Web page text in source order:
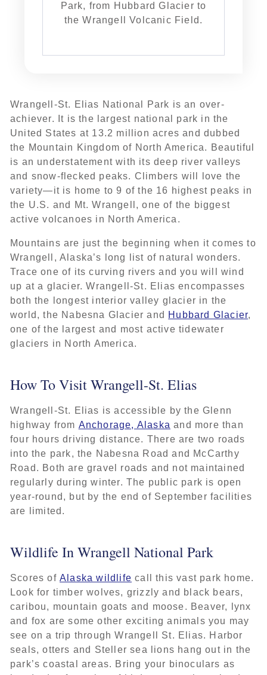
Park, from Hubbard Glacier to
the Wrangell Volcanic Field.
Wrangell-St. Elias National Park is an over-
achiever. It is the largest national park in the
United States at 13.2 million acres and dubbed
the Mountain Kingdom of North America. Beautiful
is an understatement with its deep river valleys
and snow-flecked peaks. Climbers will love the
variety—it is home to 9 of the 16 highest peaks in
the U.S. and Mt. Wrangell, one of the biggest
active volcanoes in North America.
Mountains are just the beginning when it comes to
Wrangell, Alaska’s long list of natural wonders.
Trace one of its curving rivers and you will wind
up at a glacier. Wrangell-St. Elias encompasses
both the longest interior valley glacier in the
world, the Nabesna Glacier and Hubbard Glacier,
one of the largest and most active tidewater
glaciers in North America.
How To Visit Wrangell-St. Elias
Wrangell-St. Elias is accessible by the Glenn
highway from Anchorage, Alaska and more than
four hours driving distance. There are two roads
into the park, the Nabesna Road and McCarthy
Road. Both are gravel roads and not maintained
regularly during winter. The public park is open
year-round, but by the end of September facilities
are limited.
Wildlife In Wrangell National Park
Scores of Alaska wildlife call this vast park home.
Look for timber wolves, grizzly and black bears,
caribou, mountain goats and moose. Beaver, lynx
and fox are some other exciting animals you may
see on a trip through Wrangell St. Elias. Harbor
seals, otters and Steller sea lions hang out in the
park’s coastal areas. Bring your binoculars as